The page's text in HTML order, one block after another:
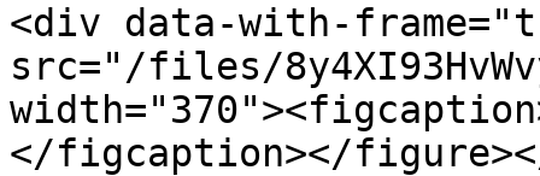
<div data-with-
src="/files/
</figcaption></